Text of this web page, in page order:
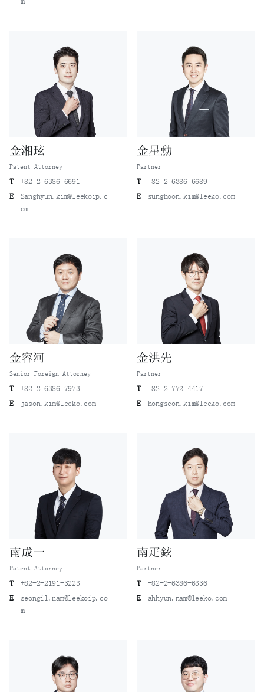
金湘玹
Patent Attorney
T
+82-2-6386-6691
E
Sanghyun.kim@leekoip.c
om
金星勳
Partner
T
+82-2-6386-6689
E
sunghoon.kim@leeko.com
金容河
Senior Foreign Attorney
T
+82-2-6386-7973
E
jason.kim@leeko.com
金洪先
Partner
T
+82-2-772-4417
E
hongseon.kim@leeko.com
南成一
Patent Attorney
T
+82-2-2191-3223
E
seongil.nam@leekoip.co
m
南疋鉉
Partner
T
+82-2-6386-6336
E
ahhyun.nam@leeko.com